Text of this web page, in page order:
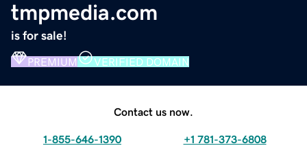
tmpmedia.com
is for sale!
PREMIUM VERIFIED DOMAIN
Contact us now.
1-855-646-1390 +1 781-373-6808